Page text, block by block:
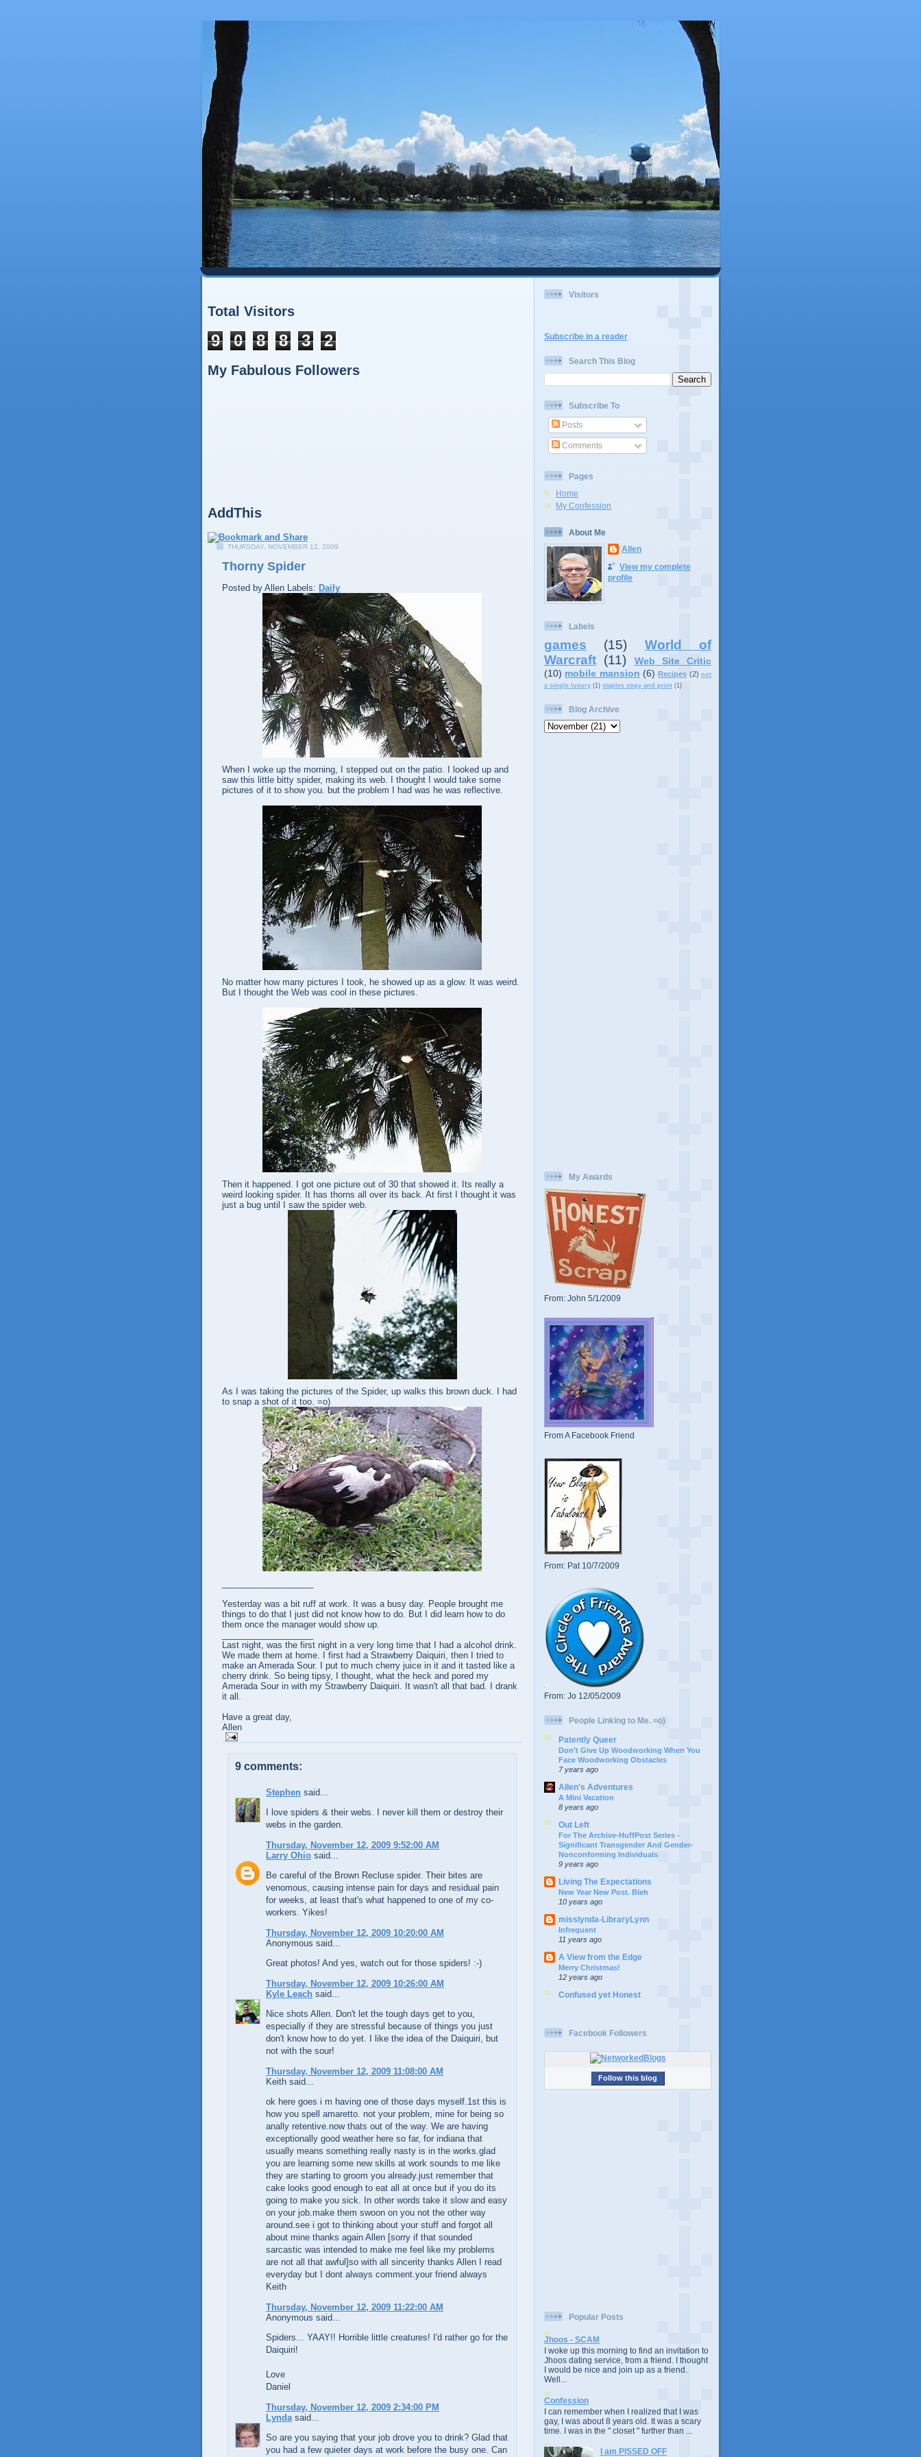
Total Visitors
9 0 8 8 3 2
My Fabulous Followers
AddThis
THURSDAY, NOVEMBER 12, 2009
Thorny Spider
Posted by Allen Labels: Daily
When I woke up the morning, I stepped out on the patio. I looked up and
saw this little bitty spider, making its web. I thought I would take some
pictures of it to show you. but the problem I had was he was reflective.
No matter how many pictures I took, he showed up as a glow. It was weird.
But I thought the Web was cool in these pictures.
Then it happened. I got one picture out of 30 that showed it. Its really a
weird looking spider. It has thorns all over its back. At first I thought it was
just a bug until I saw the spider web.
As I was taking the pictures of the Spider, up walks this brown duck. I had
to snap a shot of it too. =o)
Yesterday was a bit ruff at work. It was a busy day. People brought me
things to do that I just did not know how to do. But I did learn how to do
them once the manager would show up.
Last night, was the first night in a very long time that I had a alcohol drink.
We made them at home. I first had a Strawberry Daiquiri, then I tried to
make an Amerada Sour. I put to much cherry juice in it and it tasted like a
cherry drink. So being tipsy, I thought, what the heck and pored my
Amerada Sour in with my Strawberry Daiquiri. It wasn't all that bad. I drank
it all.
Have a great day,
Allen
9 comments:
Stephen said...
I love spiders & their webs. I never kill them or destroy their
webs in the garden.
Thursday, November 12, 2009 9:52:00 AM
Larry Ohio said...
Be careful of the Brown Recluse spider. Their bites are
venomous, causing intense pain for days and residual pain
for weeks, at least that's what happened to one of my co-
workers. Yikes!
Thursday, November 12, 2009 10:20:00 AM
Anonymous said...
Great photos! And yes, watch out for those spiders! :-)
Thursday, November 12, 2009 10:26:00 AM
Kyle Leach said...
Nice shots Allen. Don't let the tough days get to you,
especially if they are stressful because of things you just
don't know how to do yet. I like the idea of the Daiquiri, but
not with the sour!
Thursday, November 12, 2009 11:08:00 AM
Keith said...
ok here goes i m having one of those days myself.1st this is
how you spell amaretto. not your problem, mine for being so
anally retentive.now thats out of the way. We are having
exceptionally good weather here so far, for indiana that
usually means something really nasty is in the works.glad
you are learning some new skills at work sounds to me like
they are starting to groom you already.just remember that
cake looks good enough to eat all at once but if you do its
going to make you sick. In other words take it slow and easy
on your job.make them swoon on you not the other way
around.see i got to thinking about your stuff and forgot all
about mine thanks again Allen [sorry if that sounded
sarcastic was intended to make me feel like my problems
are not all that awful]so with all sincerity thanks Allen I read
everyday but I dont always comment.your friend always
Keith
Thursday, November 12, 2009 11:22:00 AM
Anonymous said...
Spiders... YAAY!! Horrible little creatures! I'd rather go for the
Daiquiri!
Love
Daniel
Thursday, November 12, 2009 2:34:00 PM
Lynda said...
So are you saying that your job drove you to drink? Glad that
you had a few quieter days at work before the busy one. Can
Visitors
Subscribe in a reader
Search This Blog
Subscribe To
Posts
Comments
Pages
Home
My Confession
About Me
Allen
View my complete
profile
Labels
games (15)
World of
Warcraft (11)
Web Site Critic
(10) mobile mansion (6) Recipes (2) not
a single luxury (1) staples copy and print (1)
Blog Archive
My Awards
From: John 5/1/2009
From A Facebook Friend
From: Pat 10/7/2009
From: Jo 12/05/2009
People Linking to Me. =o)
Patently Queer
Don’t Give Up Woodworking When You
Face Woodworking Obstacles
7 years ago
Allen's Adventures
A Mini Vacation
8 years ago
Out Left
For The Archive-HuffPost Series -
Significant Transgender And Gender-
Nonconforming Individuals
9 years ago
Living The Expectations
New Year New Post. Bleh
10 years ago
misslynda-LibraryLynn
Infrequent
11 years ago
A View from the Edge
Merry Christmas!
12 years ago
Confused yet Honest
Facebook Followers
Follow this blog
Popular Posts
Jhoos - SCAM
I woke up this morning to find an invitation to
Jhoos dating service, from a friend. I thought
I would be nice and join up as a friend.
Well...
Confession
I can remember when I realized that I was
gay, I was about 8 years old. It was a scary
time. I was in the " closet " further than ...
I am PISSED OFF